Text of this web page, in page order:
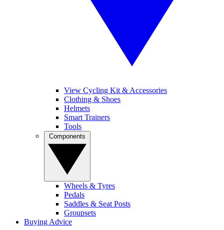
View Cycling Kit & Accessories
Clothing & Shoes
Helmets
Smart Trainers
Tools
Wheels & Tyres
Pedals
Saddles & Seat Posts
Groupsets
Buying Advice